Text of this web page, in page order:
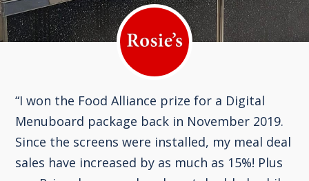
“I won the Food Alliance prize for a Digital
Menuboard package back in November 2019.
Since the screens were installed, my meal deal
sales have increased by as much as 15%! Plus